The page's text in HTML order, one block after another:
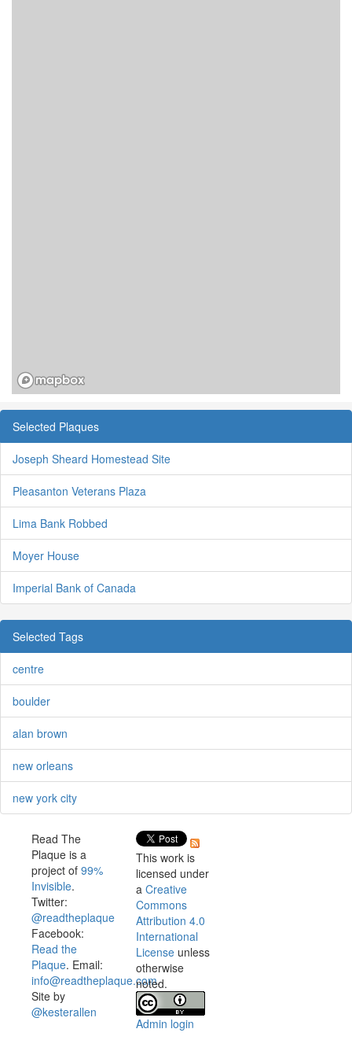
Selected Plaques
Joseph Sheard Homestead Site
Pleasanton Veterans Plaza
Lima Bank Robbed
Moyer House
Imperial Bank of Canada
Selected Tags
centre
boulder
alan brown
new orleans
new york city
Read The
Plaque is a
project of 99%
Invisible.
Twitter:
@readtheplaque
Facebook:
Read the
Plaque. Email:
info@readtheplaque.com.
Site by
@kesterallen
This work is
licensed under
a Creative
Commons
Attribution 4.0
International
License unless
otherwise
noted.
Admin login